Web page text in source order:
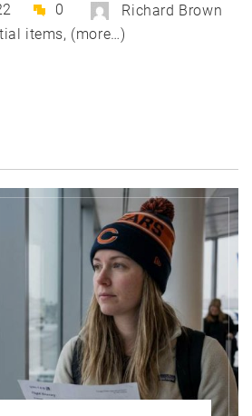
0
Richard Brown
items, (more…)